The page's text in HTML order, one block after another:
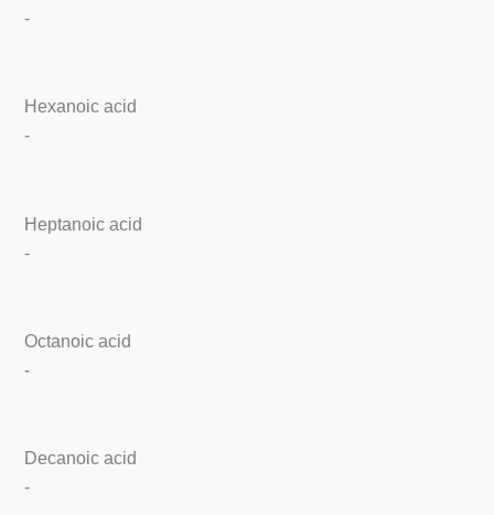
-
Hexanoic acid
-
Heptanoic acid
-
Octanoic acid
-
Decanoic acid
-